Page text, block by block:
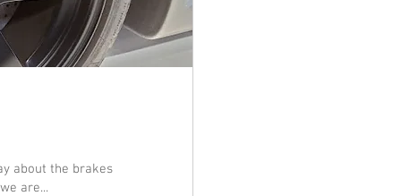
about the brakes
are...